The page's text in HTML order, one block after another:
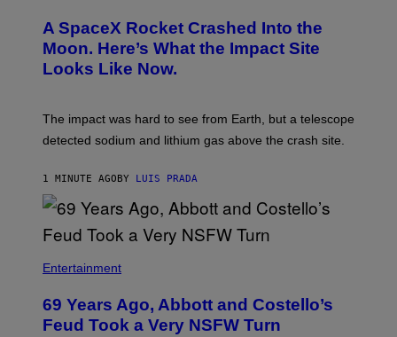
A SpaceX Rocket Crashed Into the
Moon. Here’s What the Impact Site
Looks Like Now.
The impact was hard to see from Earth, but a telescope
detected sodium and lithium gas above the crash site.
1 MINUTE AGO BY LUIS PRADA
Entertainment
69 Years Ago, Abbott and Costello’s
Feud Took a Very NSFW Turn